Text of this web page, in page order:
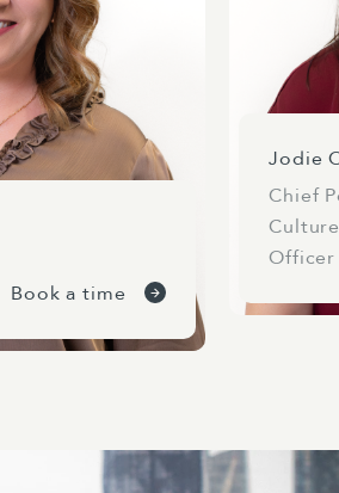
Book a time
Jodie
Chief
Officer